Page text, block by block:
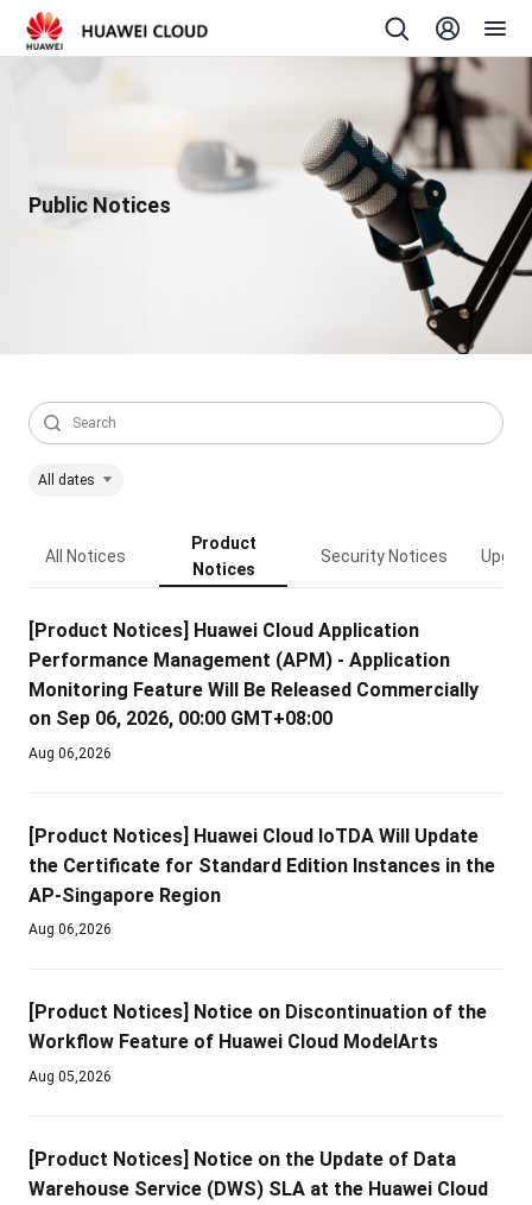
Public Notices
All Notices
Product
Notices
Security Notices
Aug 06,2026
[Product Notices] Huawei Cloud Application
Performance Management (APM) - Application
Monitoring Feature Will Be Released Commercially
on Sep 06, 2026, 00:00 GMT+08:00
Aug 06,2026
[Product Notices] Huawei Cloud IoTDA Will Update
the Certificate for Standard Edition Instances in the
AP-Singapore Region
Aug 05,2026
[Product Notices] Notice on Discontinuation of the
Workflow Feature of Huawei Cloud ModelArts
[Product Notices] Notice on the Update of Data
Warehouse Service (DWS) SLA at the Huawei Cloud